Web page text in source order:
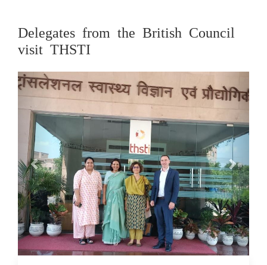
Delegates from the British Council
visit THSTI
Previous